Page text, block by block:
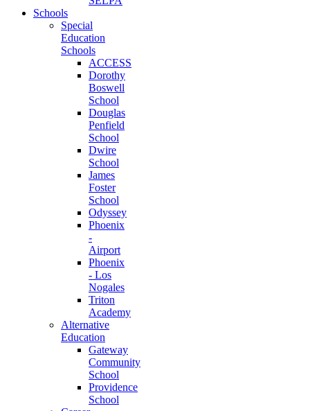
Schools
Special
Education
Schools
ACCESS
Dorothy
Boswell
School
Douglas
Penfield
School
Dwire
School
James
Foster
School
Odyssey
Phoenix
-
Airport
Phoenix
- Los
Nogales
Triton
Academy
Alternative
Education
Gateway
Community
School
Providence
School